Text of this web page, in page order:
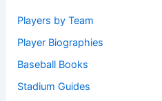
Players by Team
Player Biographies
Baseball Books
Stadium Guides